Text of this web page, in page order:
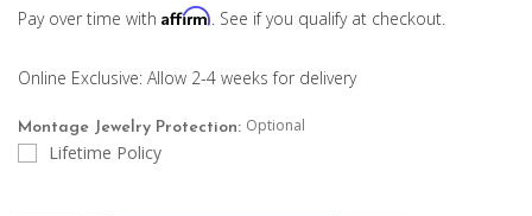
Pay over time with Affirm. See if you qualify at checkout.
Online Exclusive: Allow 2-4 weeks for delivery
Montage Jewelry Protection: Optional
Lifetime Policy